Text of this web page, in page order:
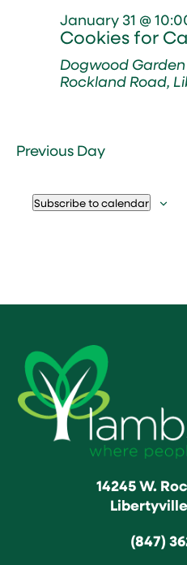
Cookies for
January 31 @
Dogwood
Rockland Road,
Previous Day
Subscribe to calendar
14245 W.
(847)